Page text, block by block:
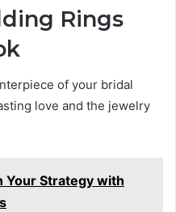
Rings
of your bridal
love and the jewelry
Your Strategy with